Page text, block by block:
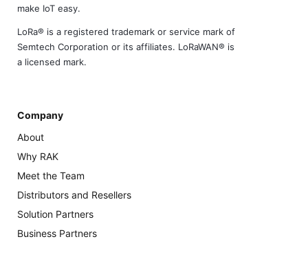
make IoT easy.
LoRa® is a registered trademark or service mark of
Semtech Corporation or its affiliates. LoRaWAN® is
a licensed mark.
Company
About
Why RAK
Meet the Team
Distributors and Resellers
Solution Partners
Business Partners